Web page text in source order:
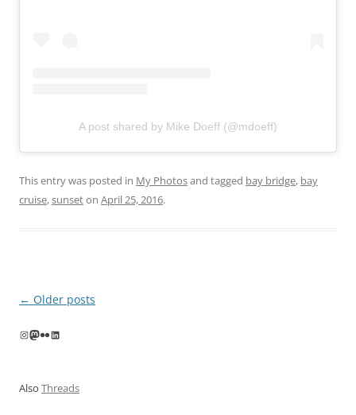
A post shared by Mike Doeff (@mdoeff)
This entry was posted in My Photosand tagged bay bridge, bay
cruise,sunseton April 25, 2016.
Post
← Older posts
Instagram
Mastodon
FlickrLinkedIn
Also Threads